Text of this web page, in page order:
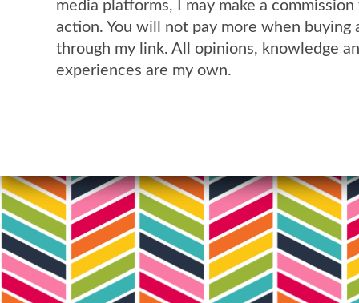
media platforms, I may make a
action. You will not pay more when buying
through my link. All opinions, knowledge
experiences are my own.